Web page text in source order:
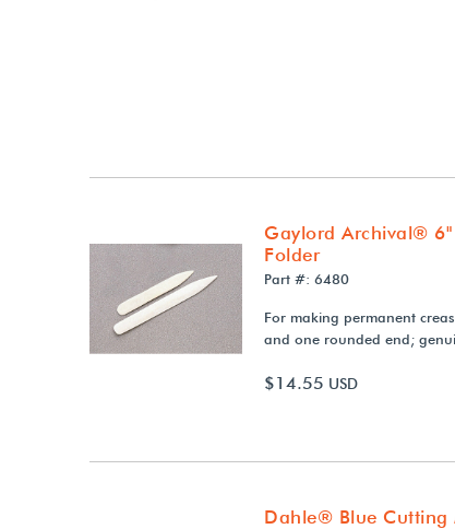
Gaylord Archival®
Folder
Part #: 6480
For making permanent
and one rounded end;
$14.55 USD
Dahle® Blue Cutting